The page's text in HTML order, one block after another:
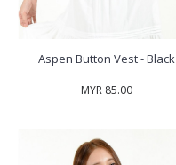
Aspen Button Vest - Black
MYR 85.00